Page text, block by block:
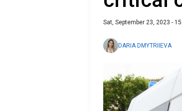
Sat, September 23, 2023 -
DARIA DMYTRIIEVA